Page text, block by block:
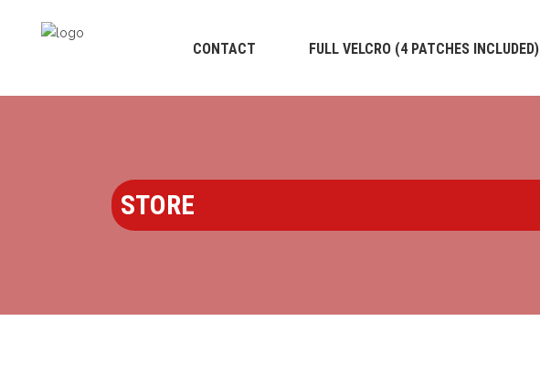
CONTACT FULL VELCRO (4 PATCHES INCLUDED)
STORE